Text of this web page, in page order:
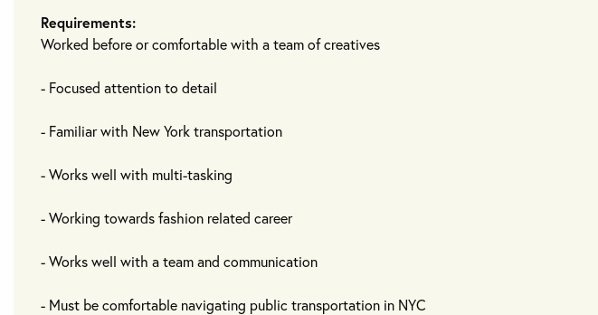
Requirements:
Worked before or comfortable with a team of creatives
- Focused attention to detail
- Familiar with New York transportation
- Works well with multi-tasking
- Working towards fashion related career
- Works well with a team and communication
- Must be comfortable navigating public transportation in NYC